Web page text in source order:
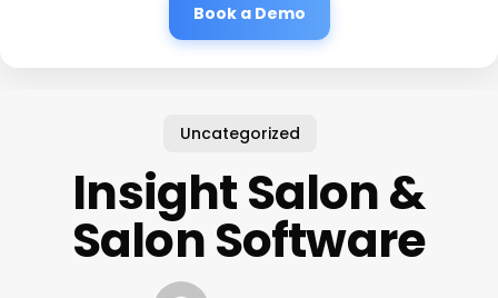
Book a Demo
Uncategorized
Insight Salon &
Salon Software